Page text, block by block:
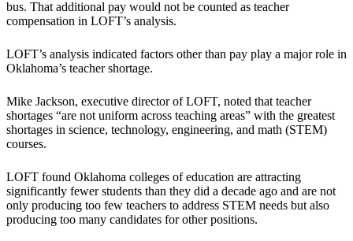
bus. That additional pay would not be counted as teacher
compensation in LOFT’s analysis.
LOFT’s analysis indicated factors other than pay play a major role in
Oklahoma’s teacher shortage.
Mike Jackson, executive director of LOFT, noted that teacher
shortages “are not uniform across teaching areas” with the greatest
shortages in science, technology, engineering, and math (STEM)
courses.
LOFT found Oklahoma colleges of education are attracting
significantly fewer students than they did a decade ago and are not
only producing too few teachers to address STEM needs but also
producing too many candidates for other positions.